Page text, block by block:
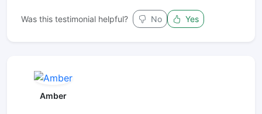
Was this testimonial helpful? No Yes
Amber